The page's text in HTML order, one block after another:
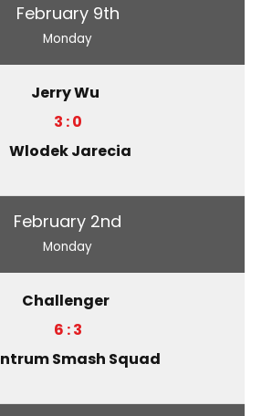
February 9th
Monday
Jerry Wu
3 : 0
Wlodek Jarecia
February 2nd
Monday
Challenger
6 : 3
Smash Squad